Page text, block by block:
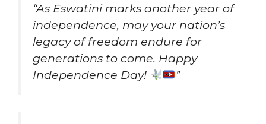
“As Eswatini marks another year of
independence, may your nation’s
legacy of freedom endure for
generations to come. Happy
Independence Day!
”